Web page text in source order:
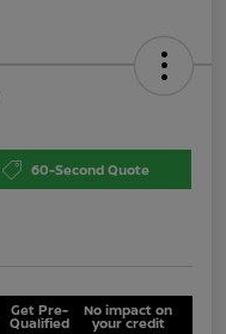
60-Second Quote
Get Pre-
Qualified
No impact on
your credit